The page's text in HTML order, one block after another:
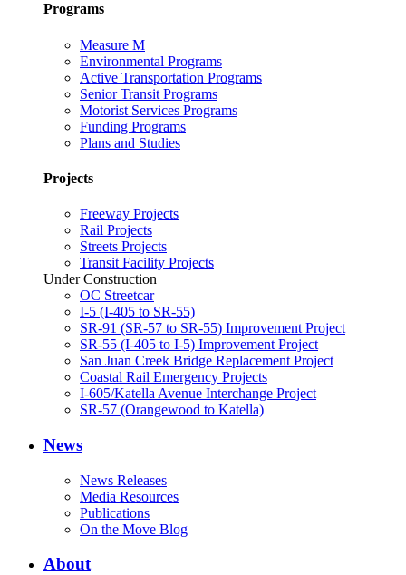
Programs
Measure M
Environmental Programs
Active Transportation Programs
Senior Transit Programs
Motorist Services Programs
Funding Programs
Plans and Studies
Projects
Freeway Projects
Rail Projects
Streets Projects
Transit Facility Projects
Under Construction
OC Streetcar
I-5 (I-405 to SR-55)
SR-91 (SR-57 to SR-55) Improvement Project
SR-55 (I-405 to I-5) Improvement Project
San Juan Creek Bridge Replacement Project
Coastal Rail Emergency Projects
I-605/Katella Avenue Interchange Project
SR-57 (Orangewood to Katella)
News
News Releases
Media Resources
Publications
On the Move Blog
About